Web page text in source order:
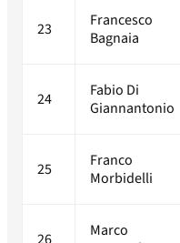
23
Francesco
Bagnaia
24
Fabio Di
Giannantonio
25
Franco
Morbidelli
Marco